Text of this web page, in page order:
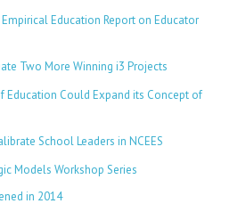
Empirical Education Report on Educator
Two More Winning i3 Projects
Education Could Expand its Concept of
School Leaders in NCEES
Models Workshop Series
in 2014